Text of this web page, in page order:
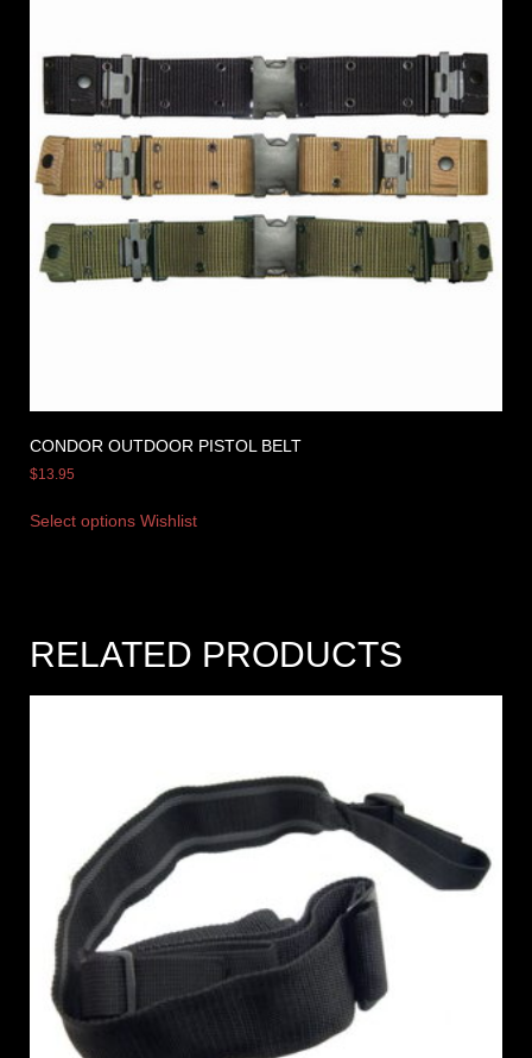
CONDOR OUTDOOR PISTOL BELT
$13.95
Select options Wishlist
RELATED PRODUCTS